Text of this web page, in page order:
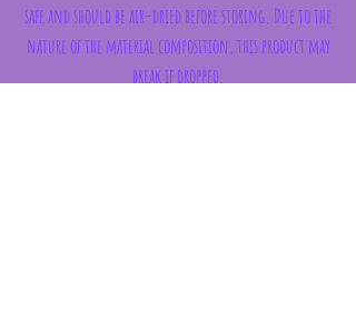
safe and should be air-dried before storing. Due to the
nature of the material composition, this product may
break if dropped.